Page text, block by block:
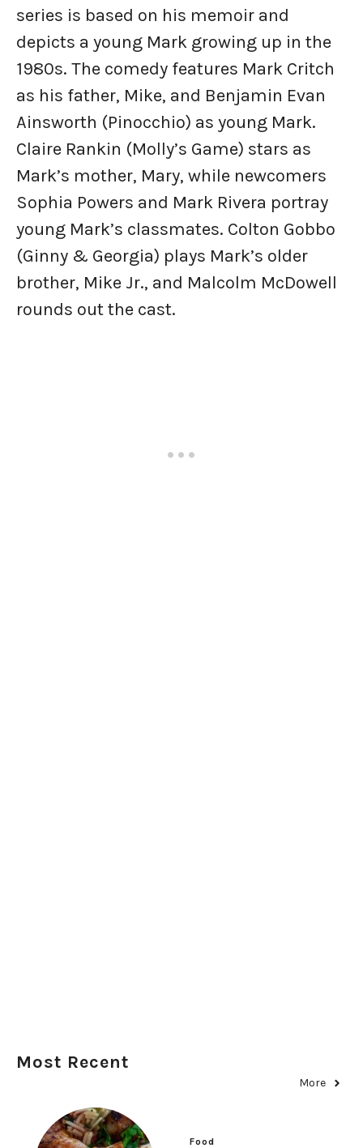
series is based on his memoir and
depicts a young Mark growing up in the
1980s. The comedy features Mark Critch
as his father, Mike, and Benjamin Evan
Ainsworth (Pinocchio) as young Mark.
Claire Rankin (Molly’s Game) stars as
Mark’s mother, Mary, while newcomers
Sophia Powers and Mark Rivera portray
young Mark’s classmates. Colton Gobbo
(Ginny & Georgia) plays Mark’s older
brother, Mike Jr., and Malcolm McDowell
rounds out the cast.
Most Recent
More
Food